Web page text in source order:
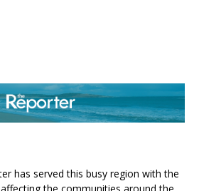
has served this busy region with the